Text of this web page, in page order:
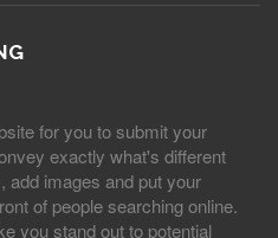
for you to submit your
exactly what's different
add images and put your
of people searching online.
you stand out to potential